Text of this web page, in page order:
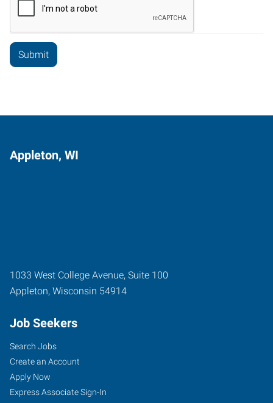
Appleton, WI
1033 West College Avenue, Suite 100
Appleton, Wisconsin 54914
Job Seekers
Search Jobs
Create an Account
Apply Now
Express Associate Sign-In